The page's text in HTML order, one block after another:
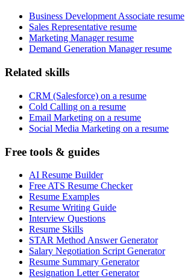
Business Development Associate resume
Sales Representative resume
Marketing Manager resume
Demand Generation Manager resume
Related skills
CRM (Salesforce) on a resume
Cold Calling on a resume
Email Marketing on a resume
Social Media Marketing on a resume
Free tools & guides
AI Resume Builder
Free ATS Resume Checker
Resume Examples
Resume Writing Guide
Interview Questions
Resume Skills
STAR Method Answer Generator
Salary Negotiation Script Generator
Resume Summary Generator
Resignation Letter Generator